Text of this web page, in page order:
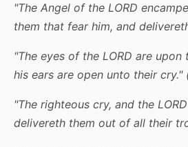
"The Angel of the LORD
them that fear him, and
"The eyes of the LORD are upon
his ears are open unto their cry."
"The righteous cry, and the
delivereth them out of all their